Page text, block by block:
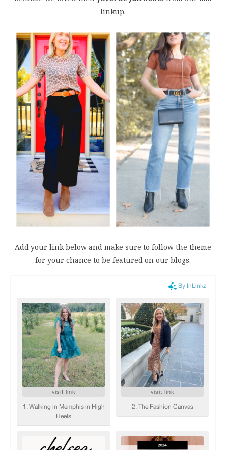
linkup.
Add your link below and make sure to follow the theme
for your chance to be featured on our blogs.